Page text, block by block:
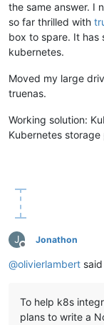
the same answer. I
so far thrilled with
box to spare. It has
kubernetes.
Moved my large
truenas.
Working solution:
Kubernetes
J
Offline
Jonathon
@olivierlambert
To help k8s
plans to write a